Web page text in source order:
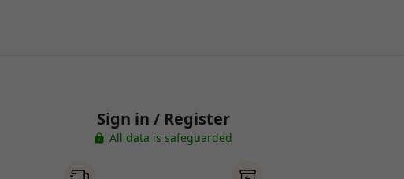
Sign in / Register
All data is safeguarded